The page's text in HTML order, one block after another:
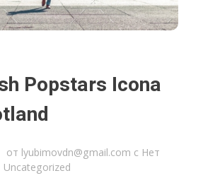
Popstars Icona
от lyubimovdn@gmail.com с Нет
Uncategorized